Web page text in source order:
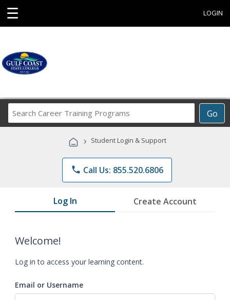
☰ LOGIN
Go
Career
Programs
› Student Login & Support
phone Call Us: 855.520.6806
Log In Create Account
Welcome!
Log in to access your learning content.
Email or Username